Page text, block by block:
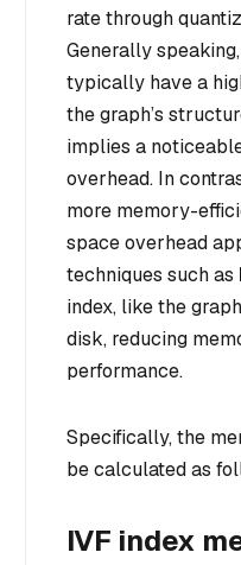
rate through
Generally
typically have a
the graph’s
implies a
overhead. In
more memory-
space overhead
techniques such as
index, like the
disk, reducing
performance.
Specifically, the
be calculated as
IVF index